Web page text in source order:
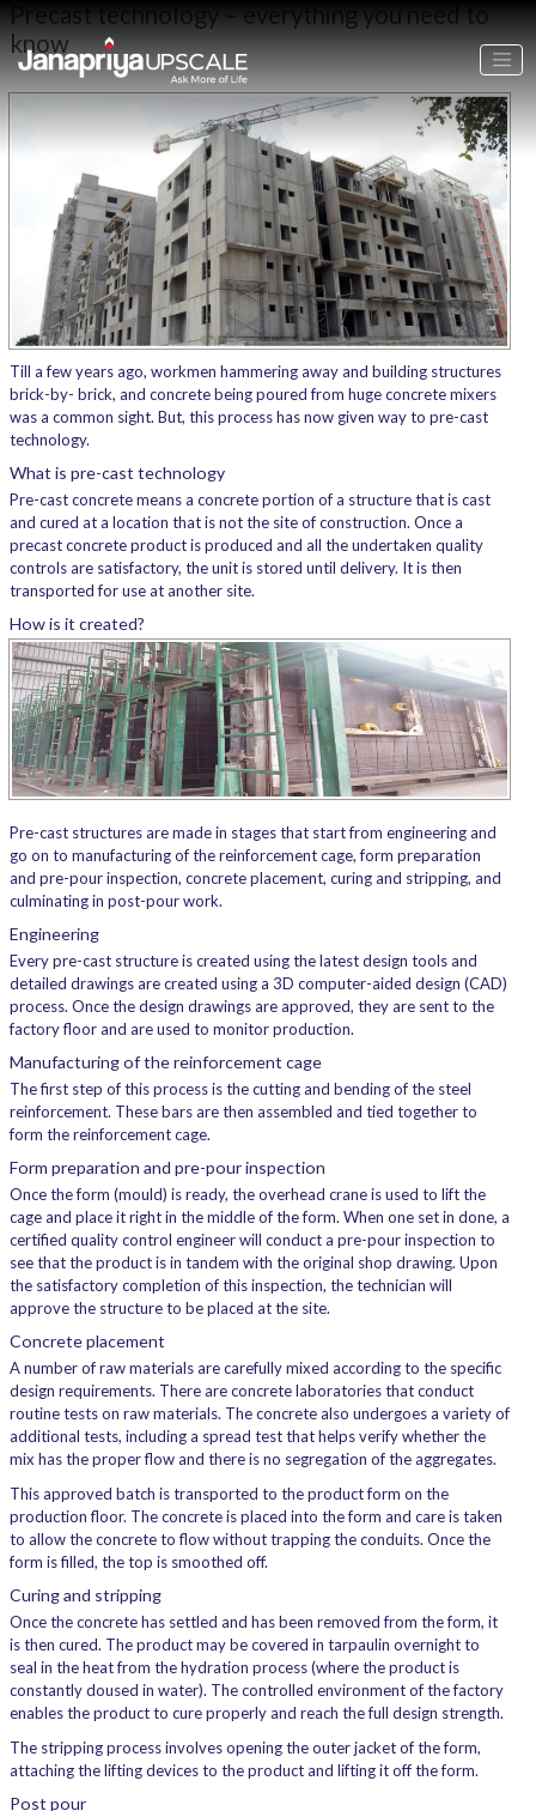
Precast technology – everything you need to
know
Till a few years ago, workmen hammering away and building structures
brick-by- brick, and concrete being poured from huge concrete mixers
was a common sight. But, this process has now given way to pre-cast
technology.
What is pre-cast technology
Pre-cast concrete means a concrete portion of a structure that is cast
and cured at a location that is not the site of construction. Once a
precast concrete product is produced and all the undertaken quality
controls are satisfactory, the unit is stored until delivery. It is then
transported for use at another site.
How is it created?
Pre-cast structures are made in stages that start from engineering and
go on to manufacturing of the reinforcement cage, form preparation
and pre-pour inspection, concrete placement, curing and stripping, and
culminating in post-pour work.
Engineering
Every pre-cast structure is created using the latest design tools and
detailed drawings are created using a 3D computer-aided design (CAD)
process. Once the design drawings are approved, they are sent to the
factory floor and are used to monitor production.
Manufacturing of the reinforcement cage
The first step of this process is the cutting and bending of the steel
reinforcement. These bars are then assembled and tied together to
form the reinforcement cage.
Form preparation and pre-pour inspection
Once the form (mould) is ready, the overhead crane is used to lift the
cage and place it right in the middle of the form. When one set in done, a
certified quality control engineer will conduct a pre-pour inspection to
see that the product is in tandem with the original shop drawing. Upon
the satisfactory completion of this inspection, the technician will
approve the structure to be placed at the site.
Concrete placement
A number of raw materials are carefully mixed according to the specific
design requirements. There are concrete laboratories that conduct
routine tests on raw materials. The concrete also undergoes a variety of
additional tests, including a spread test that helps verify whether the
mix has the proper flow and there is no segregation of the aggregates.
This approved batch is transported to the product form on the
production floor. The concrete is placed into the form and care is taken
to allow the concrete to flow without trapping the conduits. Once the
form is filled, the top is smoothed off.
Curing and stripping
Once the concrete has settled and has been removed from the form, it
is then cured. The product may be covered in tarpaulin overnight to
seal in the heat from the hydration process (where the product is
constantly doused in water). The controlled environment of the factory
enables the product to cure properly and reach the full design strength.
The stripping process involves opening the outer jacket of the form,
attaching the lifting devices to the product and lifting it off the form.
Post pour